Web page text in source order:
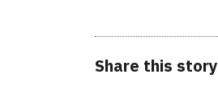
Share this story